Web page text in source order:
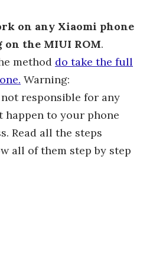
on any Xiaomi phone
the MIUI ROM.
method do take the full
Warning:
responsible for any
happen to your phone
Read all the steps
all of them step by step